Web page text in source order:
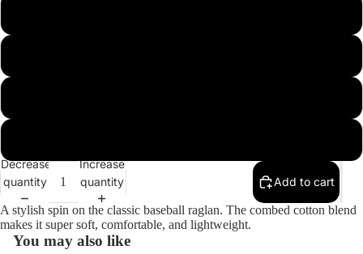
Decrease
quantity
Increase
quantity
Add to cart
A stylish spin on the classic baseball raglan. The combed cotton blend
makes it super soft, comfortable, and lightweight.
You may also like